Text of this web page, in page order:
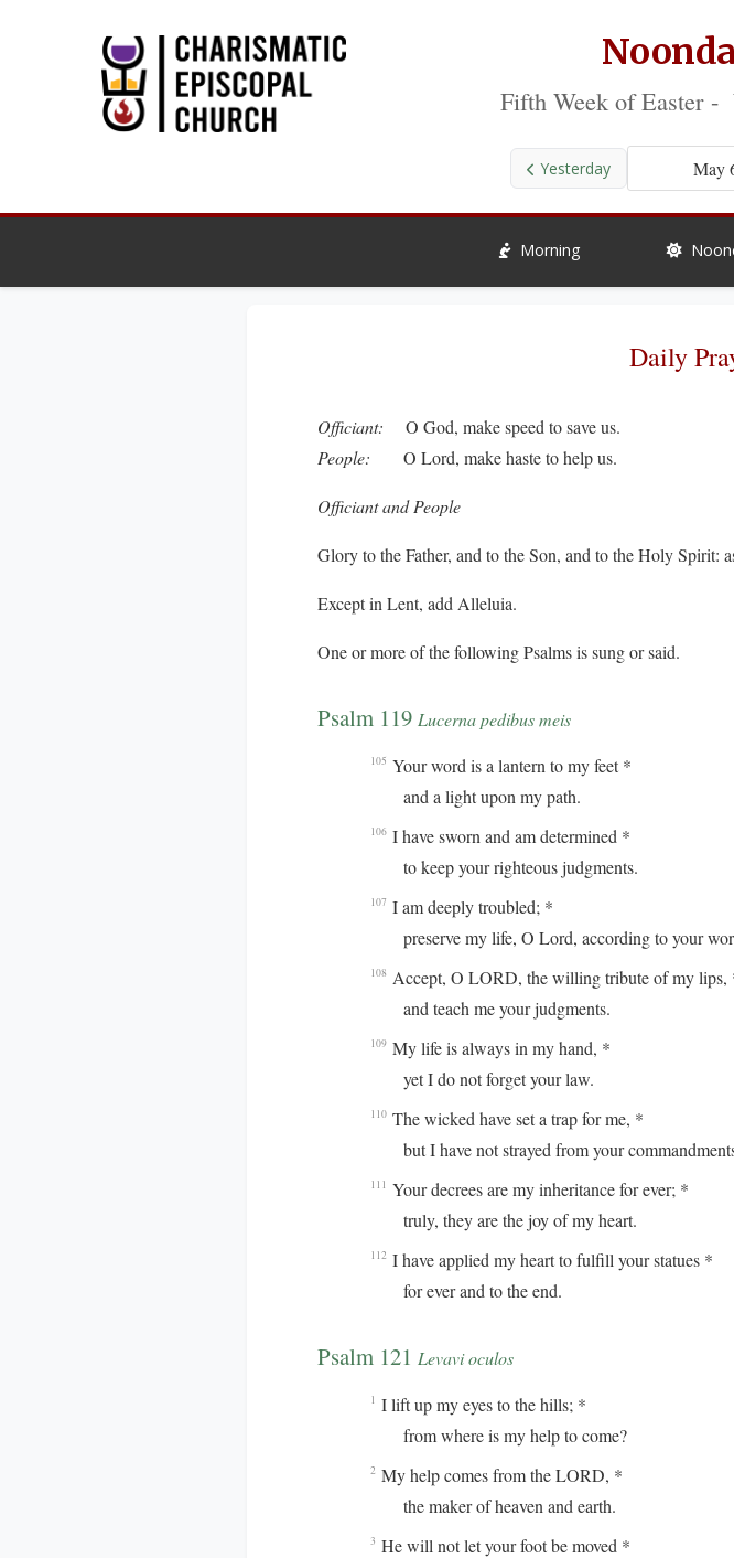
Fifth Week of Easter -
Yesterday May
Morning
Daily
Officiant: O God, make speed to save us.
People: O Lord, make haste to help us.
Officiant and People
Glory to the Father, and to the Son, and to the Holy Spirit:
Except in Lent, add Alleluia.
One or more of the following Psalms is sung or said.
Psalm 119 Lucerna pedibus meis
105 Your word is a lantern to my feet *
and a light upon my path.
106 I have sworn and am determined *
to keep your righteous judgments.
107 I am deeply troubled; *
preserve my life, O Lord, according to your
108 Accept, O LORD, the willing tribute of my lips,
and teach me your judgments.
109 My life is always in my hand, *
yet I do not forget your law.
110 The wicked have set a trap for me, *
but I have not strayed from your
111 Your decrees are my inheritance for ever; *
truly, they are the joy of my heart.
112 I have applied my heart to fulfill your statues *
for ever and to the end.
Psalm 121 Levavi oculos
1 I lift up my eyes to the hills; *
from where is my help to come?
2 My help comes from the LORD, *
the maker of heaven and earth.
3 He will not let your foot be moved *